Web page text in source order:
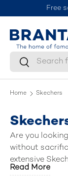
Skip to
orders over £50
Search
Search
Home Skechers
Are you
without
extensive
have curated
Read More